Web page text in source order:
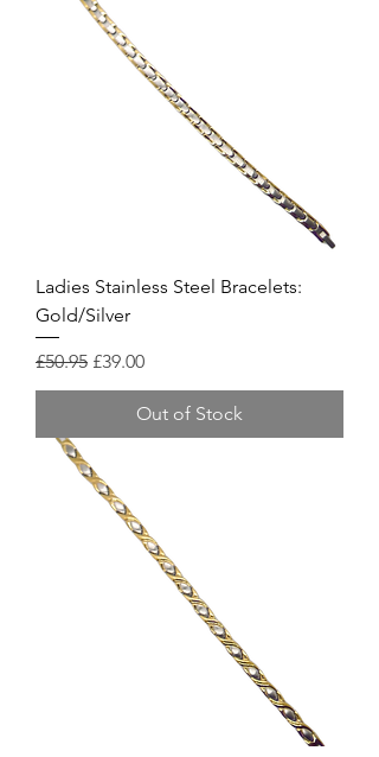
Ladies Stainless Steel Bracelets:
Gold/Silver
Regular Price
£50.95 Sale Price
£39.00
Out of Stock